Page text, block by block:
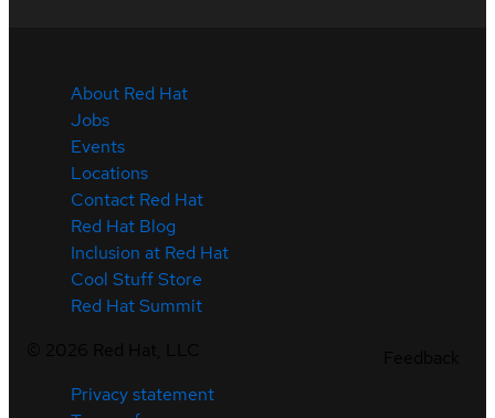
About Red Hat
Jobs
Events
Locations
Contact Red Hat
Red Hat Blog
Inclusion at Red Hat
Cool Stuff Store
Red Hat Summit
Privacy statement